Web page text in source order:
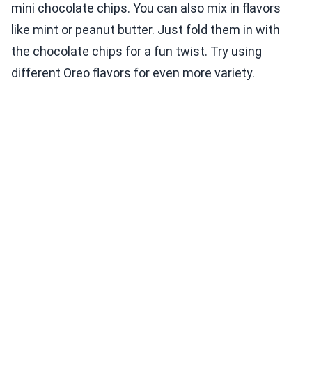
mini chocolate chips. You can also mix in flavors
like mint or peanut butter. Just fold them in with
the chocolate chips for a fun twist. Try using
different Oreo flavors for even more variety.